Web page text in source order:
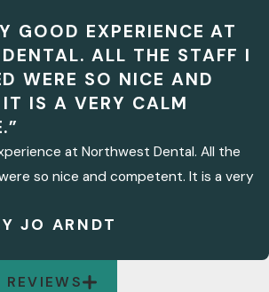
GOOD EXPERIENCE AT
ALL THE STAFF I
WERE SO NICE AND
IS A VERY CALM
at Northwest Dental. All the
so nice and competent. It is a very
JO ARNDT